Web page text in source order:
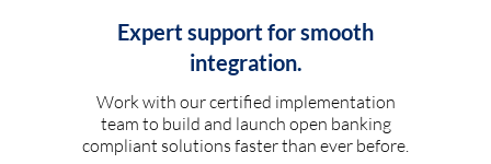
Expert support for smooth
integration.
Work with our certified implementation
team to build and launch open banking
compliant solutions faster than ever before.